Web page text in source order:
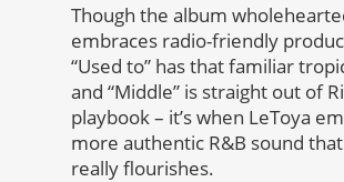
Though the album
embraces radio-friendly
“Used to” has that familiar
and “Middle” is straight out of
playbook – it’s when LeToya
more authentic R&B sound
really flourishes.